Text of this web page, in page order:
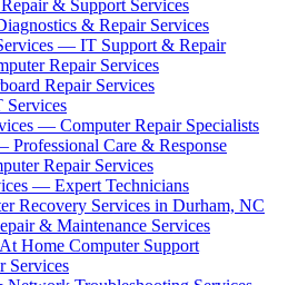
& Support Services
& Repair Services
— IT Support & Repair
Repair Services
Repair Services
Services
— Computer Repair Specialists
Professional Care & Response
Repair Services
— Expert Technicians
Recovery Services in Durham, NC
& Maintenance Services
Home Computer Support
Services